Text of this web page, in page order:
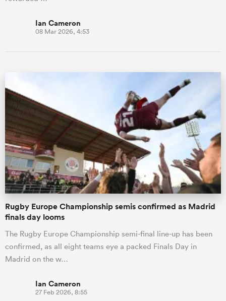
Ian Cameron
08 Mar 2026, 4:53
Rugby Europe Championship semis confirmed as Madrid
finals day looms
The Rugby Europe Championship semi-final line-up has been
confirmed, as all eight teams eye a packed Finals Day in
Madrid on the w…
Ian Cameron
27 Feb 2026, 8:55